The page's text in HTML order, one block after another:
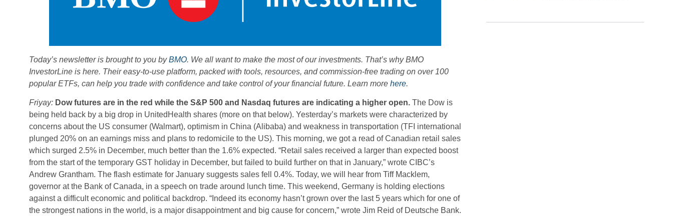
Today’s newsletter is brought to you byBMO. We all want to make the most of our investments. That’s why BMO
InvestorLine is here. Their easy-to-use platform, packed with tools, resources, and commission-free trading on over 100
popular ETFs, can help you trade with confidence and take control of your financial future. Learn more here.
Friyay: Dow futures are in the red while the S&P 500 and Nasdaq futures are indicating a higher open. The Dow is
being held back by a big drop in UnitedHealth shares (more on that below). Yesterday’s markets were characterized by
concerns about the US consumer (Walmart), optimism in China (Alibaba) and weakness in transportation (TFI international
plunged 20% on an earnings miss and plans to redomicile to the US). This morning, we got a read of Canadian retail sales
which surged 2.5% in December, much better than the 1.6% expected. “Retail sales received a larger than expected boost
from the start of the temporary GST holiday in December, but failed to build further on that in January,” wrote CIBC’s
Andrew Grantham. The flash estimate for January suggests sales fell 0.4%. Today, we will hear from Tiff Macklem,
governor at the Bank of Canada, in a speech on trade around lunch time. This weekend, Germany is holding elections
against a difficult economic and political backdrop. “Indeed its economy hasn’t grown over the last 5 years which for one of
the strongest nations in the world, is a major disappointment and big cause for concern,” wrote Jim Reid of Deutsche Bank.